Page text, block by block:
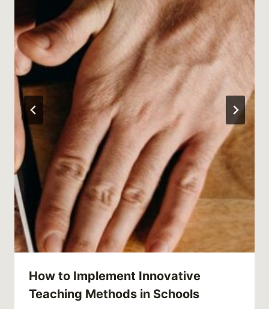
How to Implement Innovative
Teaching Methods in Schools